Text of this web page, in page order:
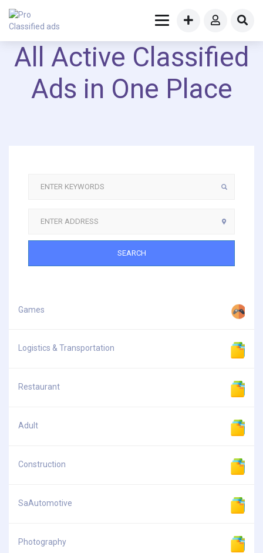
All Active Classified
Ads in One Place
SEARCH
Games
Logistics & Transportation
Restaurant
Adult
Construction
SaAutomotive
Photography